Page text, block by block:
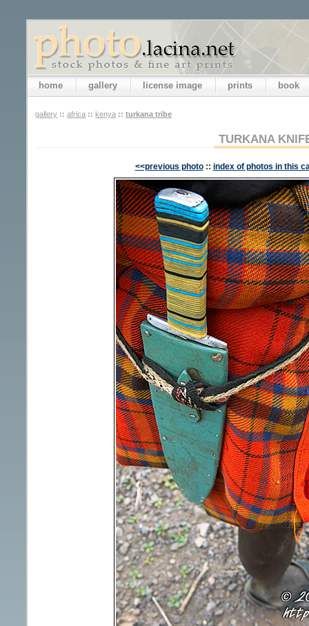
home gallery license image prints book
gallery :: africa :: kenya :: turkana tribe
TURKANA
<<previous photo :: index of photos in this